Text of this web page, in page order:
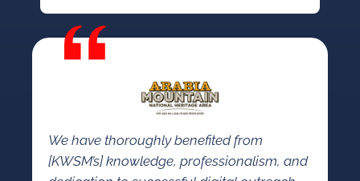
We have thoroughly benefited from
[KWSM’s] knowledge, professionalism, and